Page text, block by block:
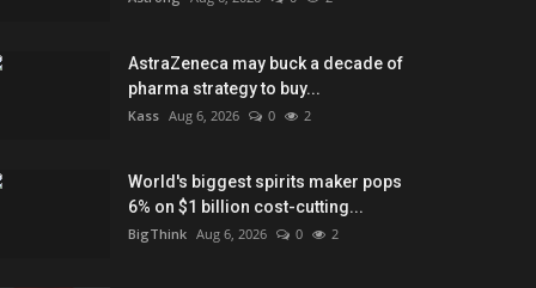
AstraZeneca may buck a decade of
pharma strategy to buy...
Kass Aug 6, 2026 0 2
World's biggest spirits maker pops
6% on $1 billion cost-cutting...
BigThink Aug 6, 2026 0 2